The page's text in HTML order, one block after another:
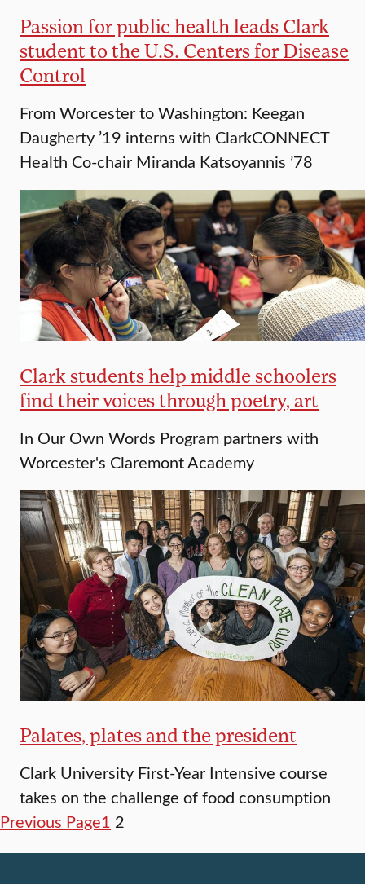
Passion for public health leads Clark
student to the U.S. Centers for Disease
Control
From Worcester to Washington: Keegan
Daugherty ’19 interns with ClarkCONNECT
Health Co-chair Miranda Katsoyannis ’78
Clark students help middle schoolers
find their voices through poetry, art
In Our Own Words Program partners with
Worcester's Claremont Academy
Palates, plates and the president
Clark University First-Year Intensive course
takes on the challenge of food consumption
Previous Page1 2